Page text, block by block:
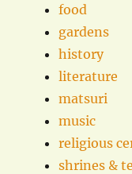
food
gardens
history
literature
matsuri
music
religious
shrines &